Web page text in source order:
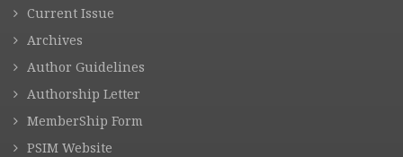
Current Issue
Archives
Author Guidelines
Authorship Letter
MemberShip Form
PSIM Website